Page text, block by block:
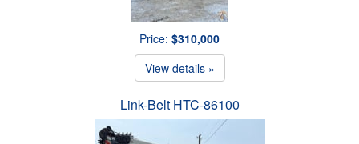
Price: $310,000
View details »
Link-Belt HTC-86100